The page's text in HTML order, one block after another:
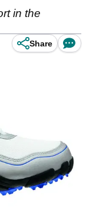
in the
Share